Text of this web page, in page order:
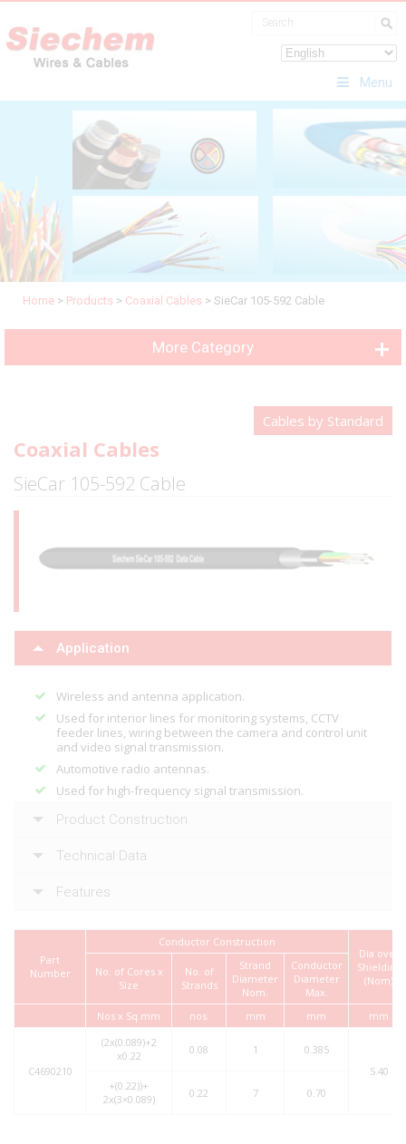
Menu
Home > Products > Coaxial Cables > SieCar 105-592 Cable
More Category
Cables by Standard
Coaxial Cables
SieCar 105-592 Cable
Application
Wireless and antenna application.
Used for interior lines for monitoring systems, CCTV
feeder lines, wiring between the camera and control unit
and video signal transmission.
Automotive radio antennas.
Used for high-frequency signal transmission.
Product Construction
Technical Data
Features
Part
Number
Conductor Construction
Dia over
Shielding
(Nom)
No. of Cores x
Size
No. of
Strands
Strand
Diameter
Nom.
Conductor
Diameter
Max.
Nos x Sq.mm
nos. mm mm mm
C4690210
(2x(0.089)+2
x0.22
0.08 1
0.385
5.40
+(0.22))+
2x(3×0.089)
0.22 7 0.70